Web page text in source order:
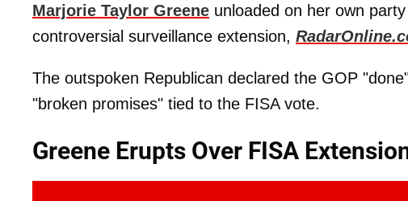
Marjorie Taylor Greene unloaded on her own
controversial surveillance extension,
The outspoken Republican declared the GOP
"broken promises" tied to the FISA vote.
Greene Erupts Over FISA